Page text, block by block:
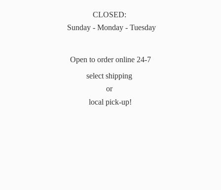
CLOSED:
Sunday - Monday - Tuesday
Open to order online 24-7
select shipping
or
local pick-up!